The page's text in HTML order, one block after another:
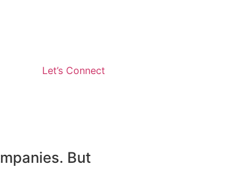
Let’s Connect
But